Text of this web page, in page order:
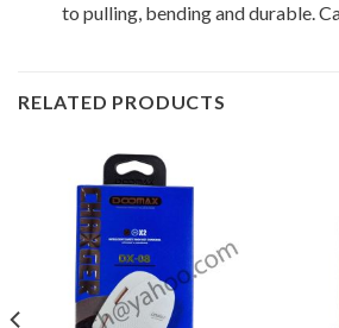
to pulling, bending and durable.
RELATED PRODUCTS